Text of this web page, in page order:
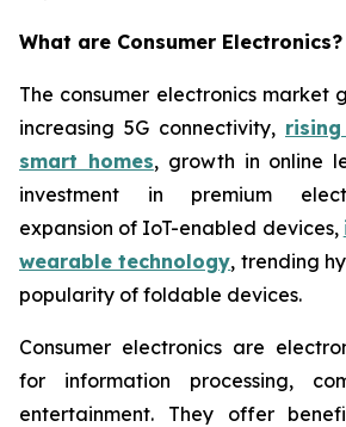
What are Consumer Electronics?
The consumer electronics market
increasing 5G connectivity,
smart homes, growth in online
investment in premium
expansion of IoT-enabled devices,
wearable technology, trending
popularity of foldable devices.
Consumer electronics are
for information processing,
entertainment. They offer